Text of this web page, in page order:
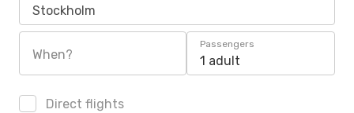
Stockholm
When?
Passengers
1 adult
Direct flights